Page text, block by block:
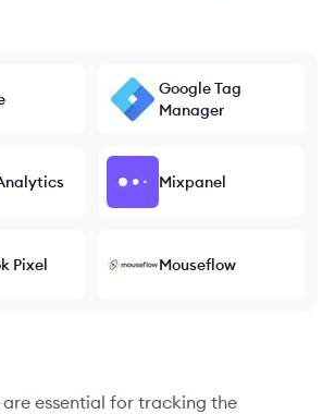
Google Tag
Manager
Mixpanel
Pixel Mouseflow
essential for tracking the